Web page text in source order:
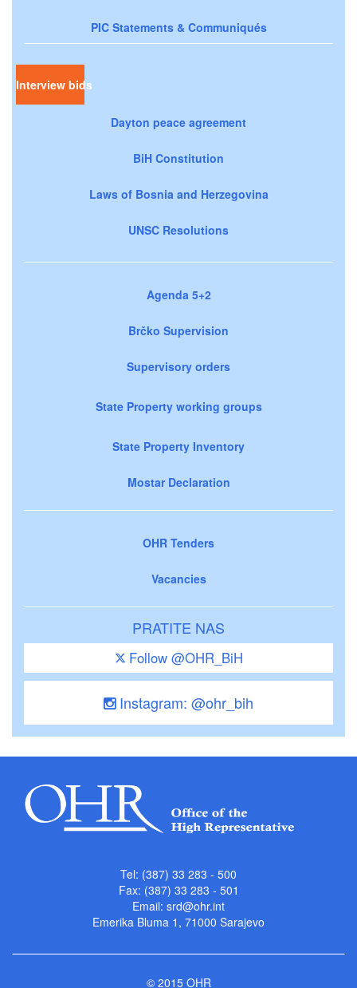
PIC Statements & Communiqués
Interview bids
Dayton peace agreement
BiH Constitution
Laws of Bosnia and Herzegovina
UNSC Resolutions
Agenda 5+2
Brčko Supervision
Supervisory orders
State Property working groups
State Property Inventory
Mostar Declaration
OHR Tenders
Vacancies
PRATITE NAS
Follow @OHR_BiH
Instagram: @ohr_bih
Tel: (387) 33 283 - 500
Fax: (387) 33 283 - 501
Email: srd@ohr.int
Emerika Bluma 1, 71000 Sarajevo
© 2015 OHR